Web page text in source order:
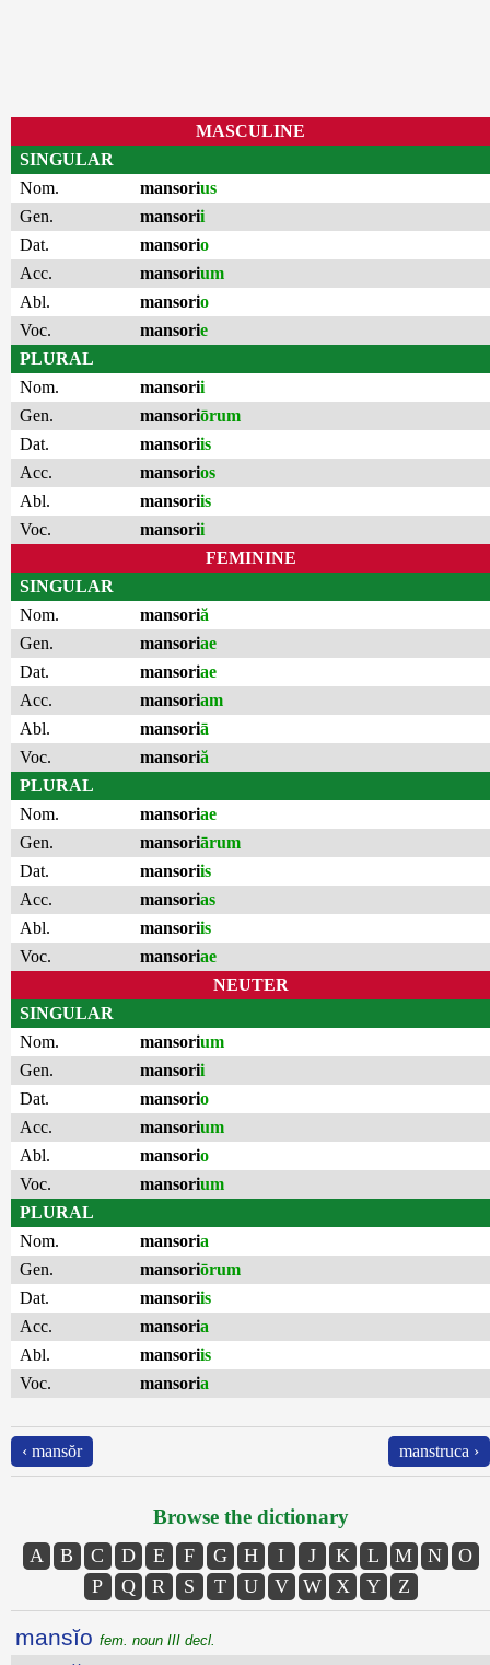
MASCULINE
SINGULAR
Nom.
mansorius
Gen.
mansorii
Dat.
mansorio
Acc.
mansorium
Abl.
mansorio
Voc.
mansorie
PLURAL
Nom.
mansorii
Gen.
mansoriōrum
Dat.
mansoriis
Acc.
mansorios
Abl.
mansoriis
Voc.
mansorii
FEMININE
SINGULAR
Nom.
mansoriă
Gen.
mansoriae
Dat.
mansoriae
Acc.
mansoriam
Abl.
mansoriā
Voc.
mansoriă
PLURAL
Nom.
mansoriae
Gen.
mansoriārum
Dat.
mansoriis
Acc.
mansorias
Abl.
mansoriis
Voc.
mansoriae
NEUTER
SINGULAR
Nom.
mansorium
Gen.
mansorii
Dat.
mansorio
Acc.
mansorium
Abl.
mansorio
Voc.
mansorium
PLURAL
Nom.
mansoria
Gen.
mansoriōrum
Dat.
mansoriis
Acc.
mansoria
Abl.
mansoriis
Voc.
mansoria
‹ mansŏr manstruca ›
Browse the dictionary
A B C D E F G H I J K L M N
O
P
Q R S T U V W X Y Z
mansĭo fem. noun III decl.